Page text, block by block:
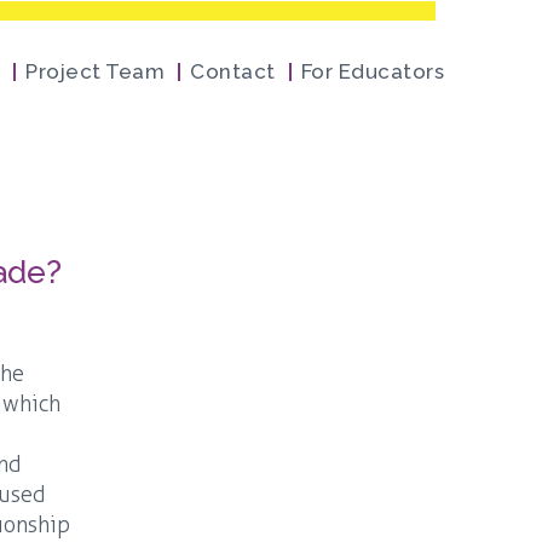
Project Team Contact For Educators